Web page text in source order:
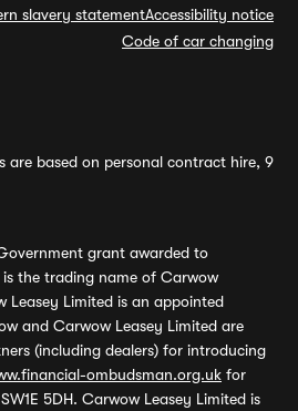
slavery statementAccessibility notice
Code of car changing
are based on personal contract hire, 9
grant awarded to
the trading name of Carwow
Leasey Limited is an appointed
and Carwow Leasey Limited are
(including dealers) for introducing
ombudsman.org.uk for
5DH. Carwow Leasey Limited is